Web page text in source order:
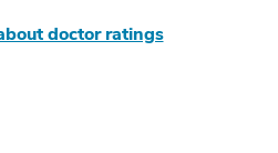
doctor ratings